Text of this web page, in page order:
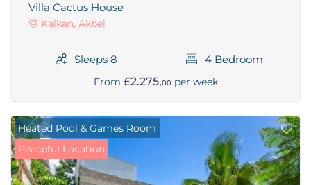
Villa Cactus House
Kalkan, Akbel
Sleeps 8 4 Bedroom
From £2.275,00 per week
Heated Pool & Games Room
Peaceful Location